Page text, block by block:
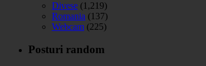
Divese (1,219)
Romania (137)
Webcam (225)
Posturi random